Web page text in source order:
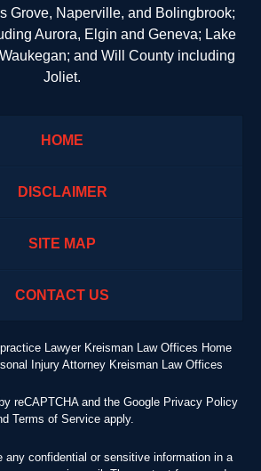
Grove, Naperville, and Bolingbrook;
Aurora, Elgin and Geneva; Lake
and Will County including
Joliet.
HOME
DISCLAIMER
SITE MAP
CONTACT US
Lawyer Kreisman Law Offices Home
Injury Attorney Kreisman Law Offices
reCAPTCHA and the Google Privacy Policy
Terms of Service apply.
any confidential or sensitive information in a